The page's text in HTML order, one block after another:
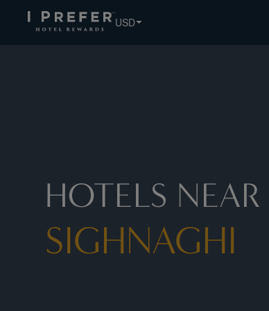
USD
HOTELS NEAR
SIGHNAGHI